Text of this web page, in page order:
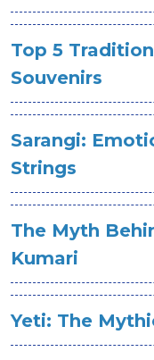
Top 5
Souvenirs
Sarangi:
Strings
The Myth
Kumari
Yeti: The